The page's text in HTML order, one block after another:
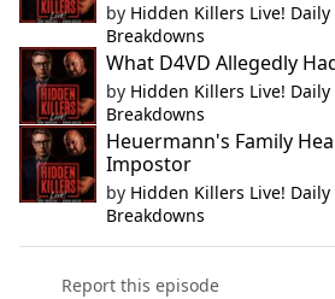
by Hidden Killers Live!
Breakdowns
What D4VD Allegedly
by Hidden Killers Live!
Breakdowns
Heuermann's Family
Impostor
by Hidden Killers Live!
Breakdowns
Report this episode